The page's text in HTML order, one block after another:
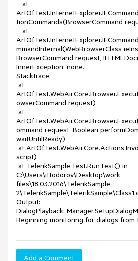
tionCommands(BrowserCommand
mmandInternal(WebBrowserClass
BrowserCommand request,
InnerException: none.
Stacktrace:
owserCommand request)
ommand request, Boolean
waitUntilReady)
script)
C:\Users\ittodorov\Desktop\work
files\18.03.2016\TelerikSample-
Output:
DialogPlayback:
Add a Comment